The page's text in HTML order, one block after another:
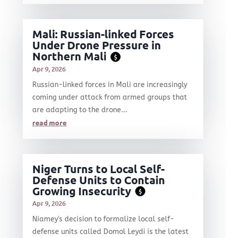
Mali: Russian-linked Forces
Under Drone Pressure in
Northern Mali
$
Apr 9, 2026
Russian-linked forces in Mali are increasingly
coming under attack from armed groups that
are adapting to the drone...
read more
Niger Turns to Local Self-
Defense Units to Contain
Growing Insecurity
$
Apr 9, 2026
Niamey's decision to formalize local self-
defense units called Domol Leydi is the latest